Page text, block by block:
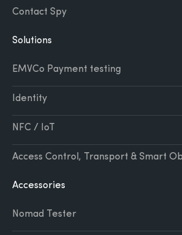
Contact Spy
Solutions
EMVCo Payment testing
Identity
NFC / IoT
Access Control, Transport & Smart
Accessories
Nomad Tester